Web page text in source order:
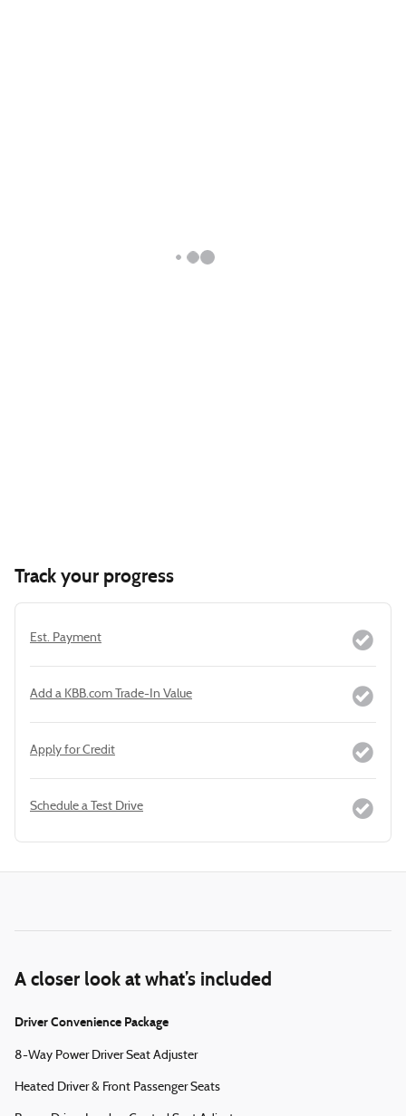
Track your progress
Est. Payment
Add a KBB.com Trade-In Value
Apply for Credit
Schedule a Test Drive
A closer look at what’s included
Driver Convenience Package
8-Way Power Driver Seat Adjuster
Heated Driver & Front Passenger Seats